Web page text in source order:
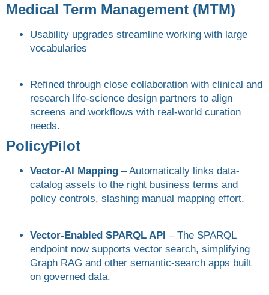
Medical Term Management (MTM)
Usability upgrades streamline working with large
vocabularies
Refined through close collaboration with clinical and
research life-science design partners to align
screens and workflows with real-world curation
needs.
PolicyPilot
Vector-AI Mapping – Automatically links data-
catalog assets to the right business terms and
policy controls, slashing manual mapping effort.
Vector-Enabled SPARQL API – The SPARQL
endpoint now supports vector search, simplifying
Graph RAG and other semantic-search apps built
on governed data.